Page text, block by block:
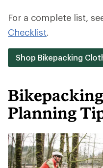
For a complete list,
Checklist.
Shop Bikepacking
Planning